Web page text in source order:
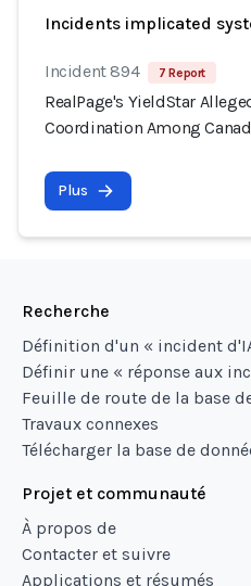
Incidents implicated
Incident 894 7 Report
RealPage's YieldStar
Coordination Among
Plus
Recherche
Définition d'un « incident
Définir une « réponse aux
Feuille de route de la base
Travaux connexes
Télécharger la base de
Projet et communauté
À propos de
Contacter et suivre
Applications et résumés